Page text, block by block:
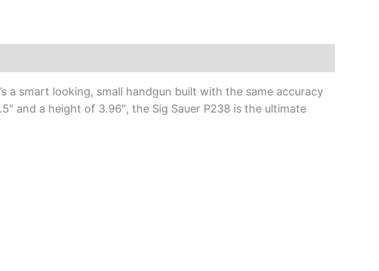
a smart looking, small handgun built with the same accuracy
and a height of 3.96″, the Sig Sauer P238 is the ultimate